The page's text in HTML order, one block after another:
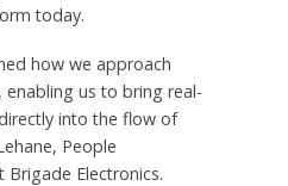
today.
how we approach
us to bring real-
into the flow of
People
Electronics.